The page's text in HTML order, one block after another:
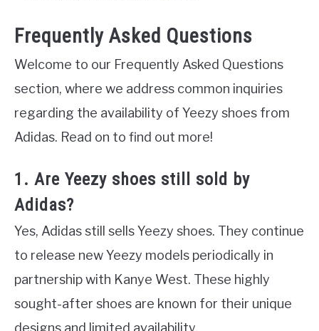
Frequently Asked Questions
Welcome to our Frequently Asked Questions
section, where we address common inquiries
regarding the availability of Yeezy shoes from
Adidas. Read on to find out more!
1. Are Yeezy shoes still sold by
Adidas?
Yes, Adidas still sells Yeezy shoes. They continue
to release new Yeezy models periodically in
partnership with Kanye West. These highly
sought-after shoes are known for their unique